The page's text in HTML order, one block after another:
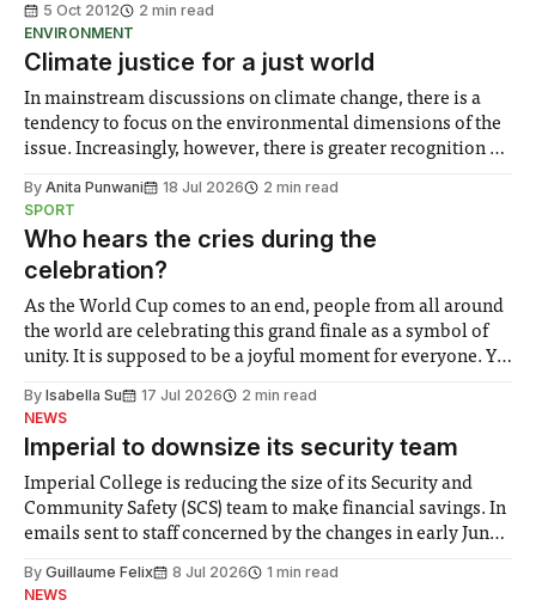
5 Oct 2012
2 min read
ENVIRONMENT
Climate justice for a just world
In mainstream discussions on climate change, there is a
tendency to focus on the environmental dimensions of the
issue. Increasingly, however, there is greater recognition of
notably in relation to under-recognised and vulnerable
groups in society affected by social injustices
By Anita Punwani 18 Jul 2026
2 min read
SPORT
Who hears the cries during the
celebration?
As the World Cup comes to an end, people from all around
the world are celebrating this grand finale as a symbol of
unity. It is supposed to be a joyful moment for everyone. Yet
help. Research from Lancaster
By Isabella Su 17 Jul 2026
2 min read
NEWS
Imperial to downsize its security team
Imperial College is reducing the size of its Security and
Community Safety (SCS) team to make financial savings. In
emails sent to staff concerned by the changes in early June,
identified a need to improve “value for money” and
By Guillaume Felix 8 Jul 2026
1 min read
NEWS